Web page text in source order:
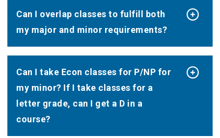
Can I overlap classes to fulfill both
my major and minor requirements?
Can I take Econ classes for P/NP for
my minor? If I take classes for a
letter grade, can I get a D in a
course?